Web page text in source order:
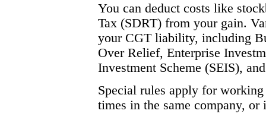
You can deduct costs like
Tax (SDRT) from your gain.
your CGT liability, including
Over Relief, Enterprise
Investment Scheme (SEIS),
Special rules apply for
times in the same company,